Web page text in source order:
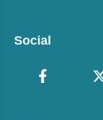
Social